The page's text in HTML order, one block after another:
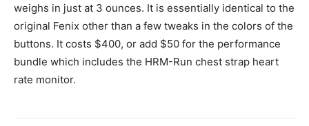
weighs in just at 3 ounces. It is essentially identical to the
original Fenix other than a few tweaks in the colors of the
buttons. It costs $400, or add $50 for the performance
bundle which includes the HRM-Run chest strap heart
rate monitor.